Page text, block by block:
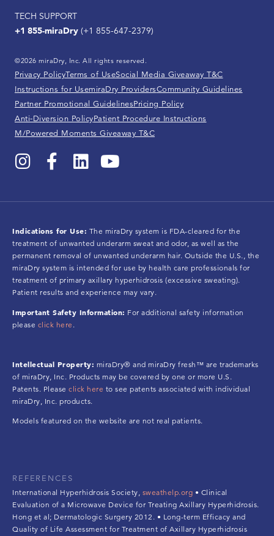
TECH SUPPORT
+1 855-miraDry (+1 855-647-2379)
©2026 miraDry, Inc. All rights reserved.
Privacy PolicyTerms of UseSocial Media Giveaway T&C
Instructions for UsemiraDry ProvidersCommunity Guidelines
Partner Promotional GuidelinesPricing Policy
Anti-Diversion PolicyPatient Procedure Instructions
M/Powered Moments Giveaway T&C
Indications for Use: The miraDry system is FDA-cleared for the
treatment of unwanted underarm sweat and odor, as well as the
permanent removal of unwanted underarm hair. Outside the U.S., the
miraDry system is intended for use by health care professionals for
treatment of primary axillary hyperhidrosis (excessive sweating).
Patient results and experience may vary.
Important Safety Information: For additional safety information
please click here .
Intellectual Property: miraDry® and miraDry fresh™ are trademarks
of miraDry, Inc. Products may be covered by one or more U.S.
Patents. Please click here to see patents associated with individual
miraDry, Inc. products.
Models featured on the website are not real patients.
REFERENCES
International Hyperhidrosis Society, sweathelp.org • Clinical
Evaluation of a Microwave Device for Treating Axillary Hyperhidrosis.
Hong et al; Dermatologic Surgery 2012. • Long-term Efficacy and
Quality of Life Assessment for Treatment of Axillary Hyperhidrosis